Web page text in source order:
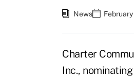
News
Charter
Inc.,